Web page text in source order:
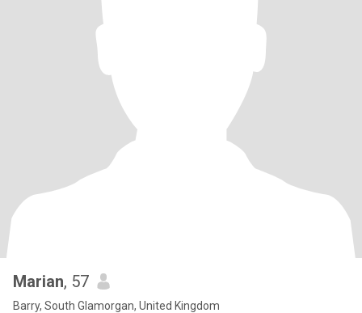
Marian, 57
Barry, South Glamorgan, United Kingdom